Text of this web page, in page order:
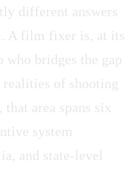
different answers
A film fixer is, at its
bridges the gap
realities of shooting
area spans six
system
and state-level